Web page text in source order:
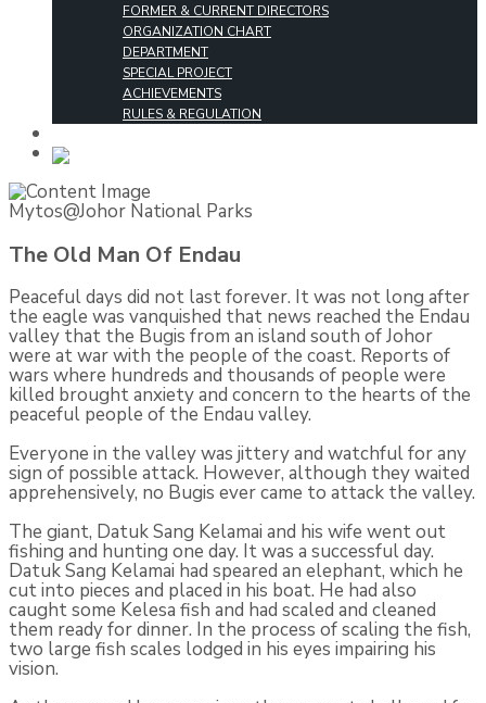
FORMER & CURRENT DIRECTORS
ORGANIZATION CHART
DEPARTMENT
SPECIAL PROJECT
ACHIEVEMENTS
RULES & REGULATION
Mytos@Johor National Parks
The Old Man Of Endau
Peaceful days did not last forever. It was not long after
the eagle was vanquished that news reached the Endau
valley that the Bugis from an island south of Johor
were at war with the people of the coast. Reports of
wars where hundreds and thou­sands of people were
killed brought anxiety and concern to the hearts of the
peaceful people of the Endau valley.
Everyone in the valley was jittery and watchful for any
sign of possible attack. However, although they waited
apprehensively, no Bugis ever came to attack the valley.
The giant, Datuk Sang Kelamai and his wife went out
fishing and hunting one day. It was a successful day.
Datuk Sang Kelamai had speared an elephant, which he
cut into pieces and placed in his boat. He had also
caught some Kelesa fish and had scaled and cleaned
them ready for dinner. In the process of scaling the fish,
two large fish scales lodged in his eyes impairing his
vision.